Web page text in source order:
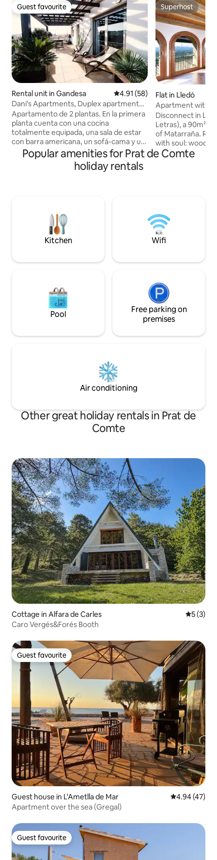
Guest favourite
Guest favourite
Rental unit in Gandesa 4.91 out of 5 average rating,
4.91 (58)
Dani's Apartments, Duplex apartment
with...
Apartamento de 2 plantas. En la primera
planta cuenta con una cocina
totalmente equipada, una sala de estar
con barra americana, un sofá-cama y un
aseo. En la segunda planta, encontrarás
un dormitorio con cama matrimonial,
una bañera de hidromasaje (capacidad
conlleva un suplemento igual que el
sofá-cama). Ideal para parejas, famílias
hasta 5 personas.
Superhost
Superhost
Flat in Lledó
Apartment with
Matarraña -
Beceite
Disconnect in Les
Letras), a 90m²
of Matarraña.
with soul:
spectacular
Ports. Ideal for
or simply
Popular amenities for Prat de Comte
holiday rentals
Kitchen Wifi
Pool
Free parking on
premises
Air conditioning
Other great holiday rentals in Prat de
Comte
Cottage in Alfara de Carles 5 out of
5 (3)
Caro Vergés&Forés Booth
Guest favourite
Guest favourite
Guest house in L'Ametlla de Mar 4.94 out of 5
4.94 (47)
Apartment over the sea (Gregal)
Guest favourite
Guest favourite